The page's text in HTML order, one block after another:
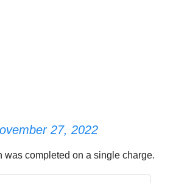
27, 2022
was completed on a single charge.